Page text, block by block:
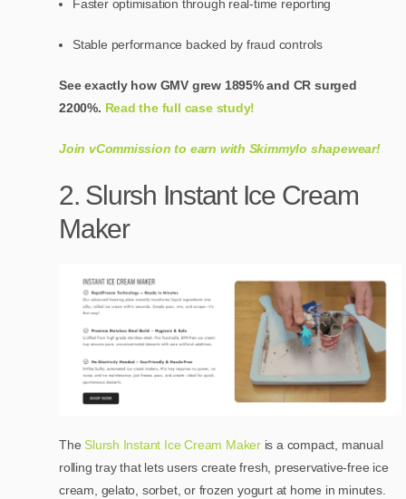
Faster optimisation through real-time reporting
Stable performance backed by fraud controls
See exactly how GMV grew 1895% and CR surged
2200%. Read the full case study!
Join vCommission to earn with Skimmylo shapewear!
2. Slursh Instant Ice Cream
Maker
The Slursh Instant Ice Cream Makeris a compact, manual
rolling tray that lets users create fresh, preservative-free ice
cream, gelato, sorbet, or frozen yogurt at home in minutes.